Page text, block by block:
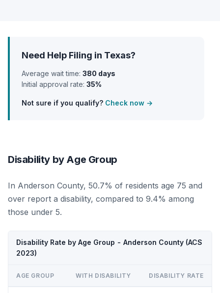
Need Help Filing in Texas?
Average wait time: 380 days
Initial approval rate: 35%
Not sure if you qualify? Check now →
Disability by Age Group
In Anderson County, 50.7% of residents age 75 and
over report a disability, compared to 9.4% among
those under 5.
Disability Rate by Age Group - Anderson County (ACS
2023)
AGE GROUP WITH DISABILITY DISABILITY RATE